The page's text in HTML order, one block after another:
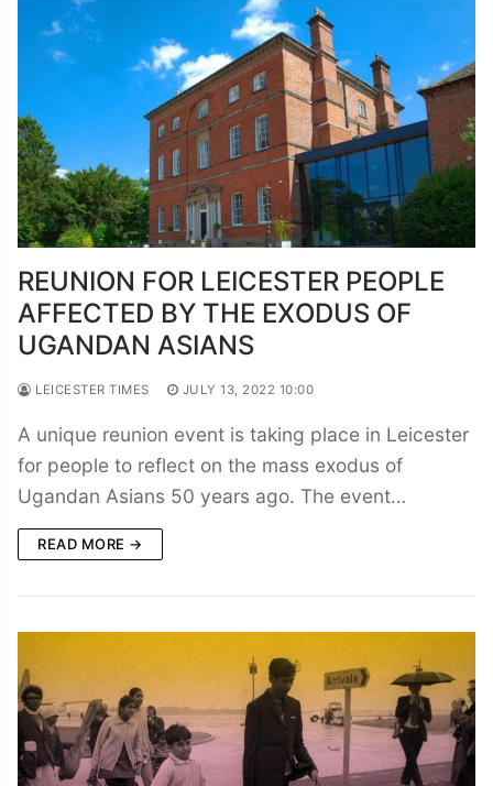
REUNION FOR LEICESTER PEOPLE
AFFECTED BY THE EXODUS OF
UGANDAN ASIANS
LEICESTER TIMES JULY 13, 2022 10:00
A unique reunion event is taking place in Leicester
for people to reflect on the mass exodus of
Ugandan Asians 50 years ago. The event…
READ MORE →